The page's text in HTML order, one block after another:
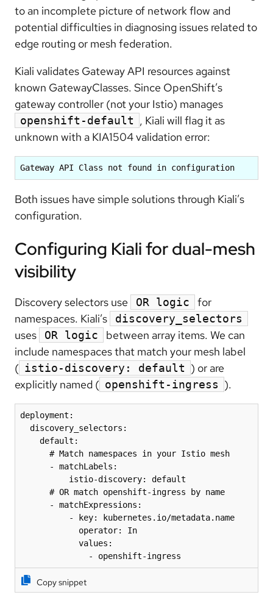
to an incomplete picture of network flow and
potential difficulties in diagnosing issues related to
edge routing or mesh federation.
Kiali validates Gateway API resources against
known GatewayClasses. Since OpenShift’s
gateway controller (not your Istio) manages
openshift-default , Kiali will flag it as
unknown with a KIA1504validation error:
Gateway API Class not found in configuration
Both issues have simple solutions through Kiali’s
configuration.
Configuring Kiali for dual-mesh
visibility
Discovery selectors use OR logic
for
namespaces. Kiali’s
discovery_selectors
uses OR logic
between array items. We can
include namespaces that match your mesh label
( istio-discovery: default ) or are
explicitly named ( openshift-ingress ).
deployment:
  discovery_selectors:
    default:
      # Match namespaces in your Istio mesh
      - matchLabels:
          istio-discovery: default
      # OR match openshift-ingress by name
      - matchExpressions:
          - key: kubernetes.io/metadata.name
            operator: In
            values:
              - openshift-ingress
Copy snippet